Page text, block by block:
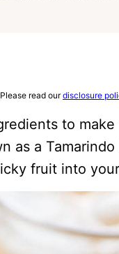
read ourdisclosure
to
as a
fruit into